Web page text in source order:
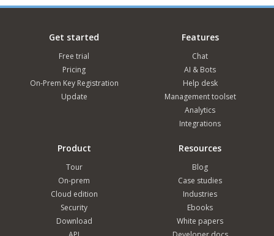
Get started
Free trial
Pricing
On-Prem Key Registration
Update
Features
Chat
AI & Bots
Help desk
Management toolset
Analytics
Integrations
Product
Tour
On-prem
Cloud edition
Security
Download
Resources
Blog
Case studies
Industries
Ebooks
White papers